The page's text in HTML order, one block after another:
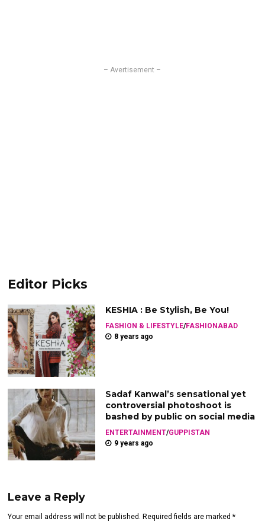
– Avertisement –
Editor Picks
KESHIA : Be Stylish, Be You!
FASHION & LIFESTYLE/FASHIONABAD
8 years ago
Sadaf Kanwal’s sensational yet
controversial photoshoot is
bashed by public on social media
ENTERTAINMENT/GUPPISTAN
9 years ago
Leave a Reply
Your email address will not be published. Required fields are marked *